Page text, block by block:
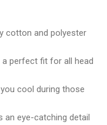
cotton and polyester
a perfect fit for all head
cool during those
an eye-catching detail